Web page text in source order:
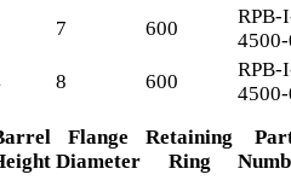
7 600
RPB-
8 600
RPB-
Flange
Diameter
Retaining
Ring